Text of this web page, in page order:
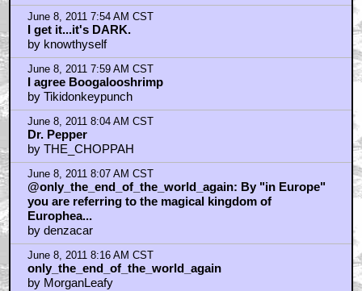
June 8, 2011 7:54 AM CST
I get it...it's DARK.
by knowthyself
June 8, 2011 7:59 AM CST
I agree Boogalooshrimp
by Tikidonkeypunch
June 8, 2011 8:04 AM CST
Dr. Pepper
by THE_CHOPPAH
June 8, 2011 8:07 AM CST
@only_the_end_of_the_world_again: By "in Europe"
you are referring to the magical kingdom of
Europhea...
by denzacar
June 8, 2011 8:16 AM CST
only_the_end_of_the_world_again
by MorganLeafy